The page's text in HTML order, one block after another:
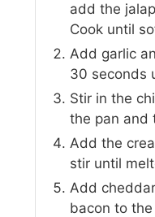
add the
Cook until
Add garlic
30 seconds
Stir in the
the pan and
Add the
stir until
Add
bacon to